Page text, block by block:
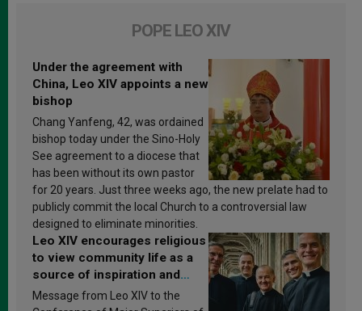
POPE LEO XIV
Under the agreement with
China, Leo XIV appoints a new
bishop
Chang Yanfeng, 42, was ordained
bishop today under the Sino-Holy
See agreement to a diocese that
has been without its own pastor
for 20 years. Just three weeks ago, the new prelate had to
publicly commit the local Church to a controversial law
designed to eliminate minorities.
Leo XIV encourages religious
to view community life as a
source of inspiration and
sanctification
Message from Leo XIV to the